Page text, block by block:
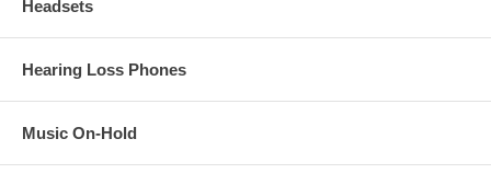
Headsets
Hearing Loss Phones
Music On-Hold